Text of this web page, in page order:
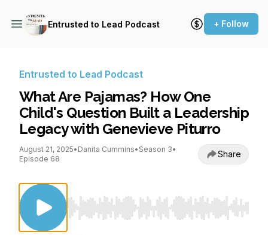
Entrusted to Lead Podcast + Follow
Entrusted to Lead Podcast
What Are Pajamas? How One
Child's Question Built a Leadership
Legacy with Genevieve Piturro
August 21, 2025• Danita Cummins• Season 3•
Episode 68
Share
Use Left/Right to seek, Home/End to jump